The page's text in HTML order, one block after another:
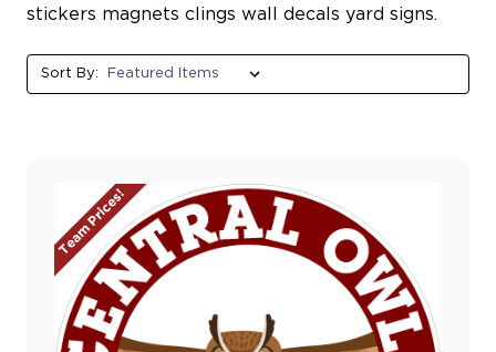
stickers magnets clings wall decals yard signs.
Sort By:
Team Prices!